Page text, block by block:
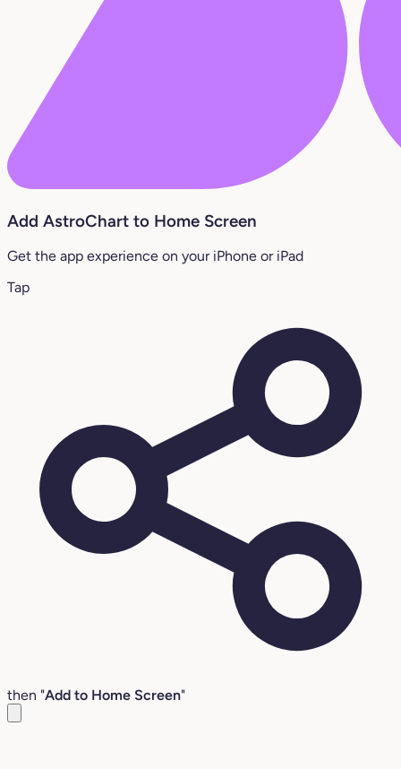
Add AstroChart to Home Screen
Get the app experience on your iPhone or iPad
Tap
then "Add to Home Screen"